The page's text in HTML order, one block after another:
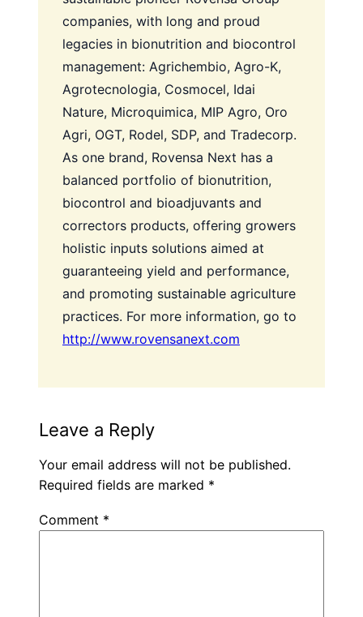
companies, with long and proud
legacies in bionutrition and biocontrol
management: Agrichembio, Agro-K,
Agrotecnologia, Cosmocel, Idai
Nature, Microquimica, MIP Agro, Oro
Agri, OGT, Rodel, SDP, and Tradecorp.
As one brand, Rovensa Next has a
balanced portfolio of bionutrition,
biocontrol and bioadjuvants and
correctors products, offering growers
holistic inputs solutions aimed at
guaranteeing yield and performance,
and promoting sustainable agriculture
practices. For more information, go to
http://www.rovensanext.com
Leave a Reply
Your email address will not be published.
Required fields are marked *
Comment *